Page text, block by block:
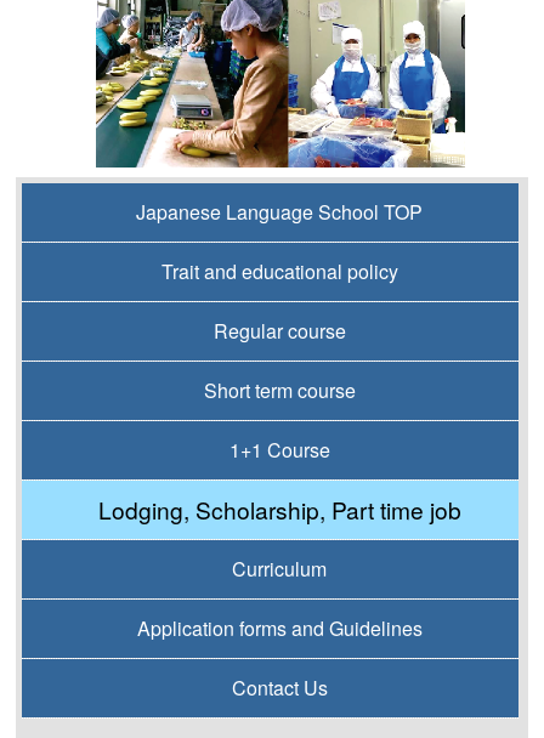
Japanese Language School TOP
Trait and educational policy
Regular course
Short term course
1+1 Course
Lodging, Scholarship, Part time job
Curriculum
Application forms and Guidelines
Contact Us